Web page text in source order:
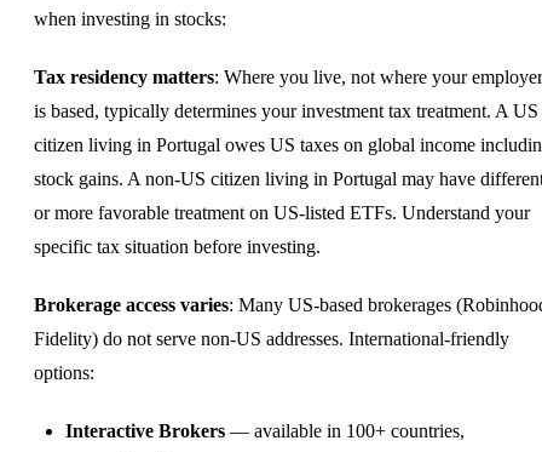
when investing in stocks:
Tax residency matters: Where you live, not where your employer
is based, typically determines your investment tax treatment. A US
citizen living in Portugal owes US taxes on global income
stock gains. A non-US citizen living in Portugal may have
or more favorable treatment on US-listed ETFs. Understand your
specific tax situation before investing.
Brokerage access varies: Many US-based brokerages
Fidelity) do not serve non-US addresses. International-friendly
options:
Interactive Brokers — available in 100+ countries,